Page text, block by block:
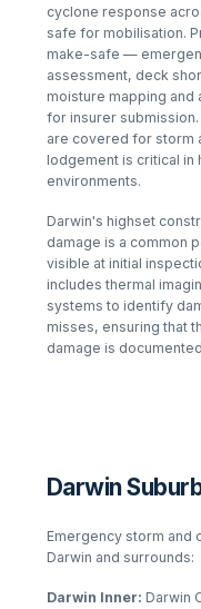
cyclone response
safe for mobilisation.
make-safe —
assessment, deck
moisture mapping and
for insurer
are covered for storm
lodgement is critical
environments.
Darwin's highset
damage is a common
visible at initial
includes thermal
systems to identify
misses, ensuring that
damage is
Darwin
Emergency storm and
Darwin and surrounds:
Darwin Inner: Darwin